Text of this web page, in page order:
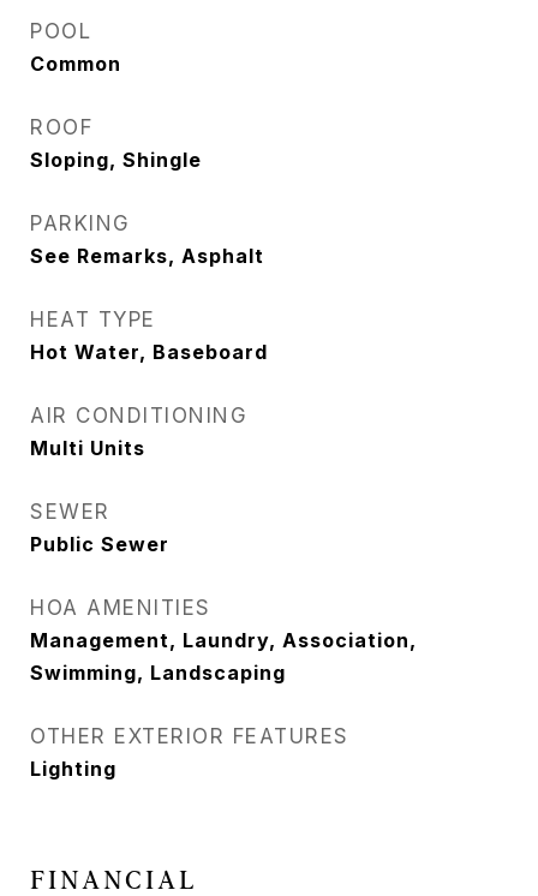
POOL
Common
ROOF
Sloping, Shingle
PARKING
See Remarks, Asphalt
HEAT TYPE
Hot Water, Baseboard
AIR CONDITIONING
Multi Units
SEWER
Public Sewer
HOA AMENITIES
Management, Laundry, Association,
Swimming, Landscaping
OTHER EXTERIOR FEATURES
Lighting
FINANCIAL